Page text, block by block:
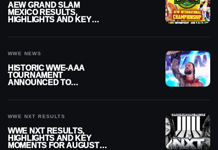
AEW GRAND SLAM
MEXICO RESULTS,
HIGHLIGHTS AND KEY
WWE NEWS
HISTORIC WWE-AAA
TOURNAMENT
ANNOUNCED TO
WWE NXT RESULTS
WWE NXT RESULTS,
HIGHLIGHTS AND KEY
MOMENTS FOR AUGUST 4,